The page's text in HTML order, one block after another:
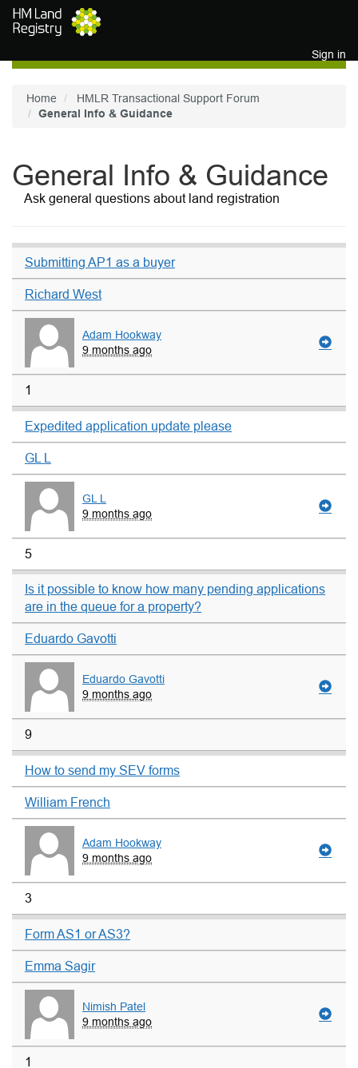
Skip to main content
Sign in
Home
HMLR Transactional Support Forum
General Info & Guidance
General Info & Guidance
Ask general questions about land registration
Submitting AP1 as a buyer
Richard West
Adam Hookway
9 months ago
1
Expedited application update please
GL L
GL L
9 months ago
5
Is it possible to know how many pending applications
are in the queue for a property?
Eduardo Gavotti
Eduardo Gavotti
9 months ago
9
How to send my SEV forms
William French
Adam Hookway
9 months ago
3
Form AS1 or AS3?
Emma Sagir
Nimish Patel
9 months ago
1